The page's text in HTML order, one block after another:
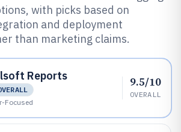
with picks based on
and deployment
than marketing claims.
Reports
Focused
9.5/10
OVERALL